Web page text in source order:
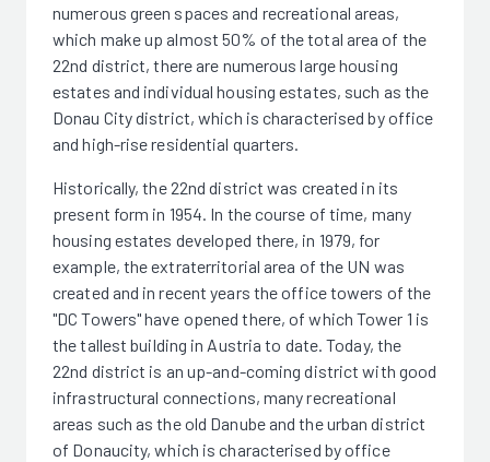
numerous green spaces and recreational areas,
which make up almost 50% of the total area of the
22nd district, there are numerous large housing
estates and individual housing estates, such as the
Donau City district, which is characterised by office
and high-rise residential quarters.
Historically, the 22nd district was created in its
present form in 1954. In the course of time, many
housing estates developed there, in 1979, for
example, the extraterritorial area of the UN was
created and in recent years the office towers of the
"DC Towers" have opened there, of which Tower 1 is
the tallest building in Austria to date. Today, the
22nd district is an up-and-coming district with good
infrastructural connections, many recreational
areas such as the old Danube and the urban district
of Donaucity, which is characterised by office